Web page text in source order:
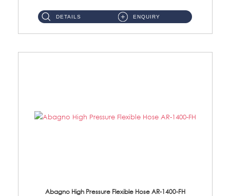
DETAILS ENQUIRY
Abagno High Pressure Flexible Hose AR-1400-FH